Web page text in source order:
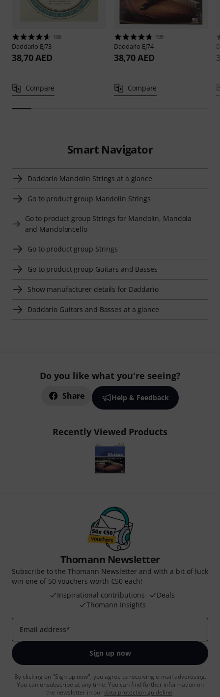
186
Daddario EJ73
38,70 AED
Compare
199
Daddario EJ74
38,70 AED
Compare
Smart Navigator
Daddario Mandolin Strings at a glance
Go to product group Mandolin Strings
Go to product group Strings for Mandolin, Mandola
and Mandoloncello
Go to product group Strings
Go to product group Guitars and Basses
Show manufacturer details for Daddario
Daddario Guitars and Basses at a glance
Do you like what you're seeing?
Share Help & Feedback
Recently Viewed Products
Thomann Newsletter
Subscribe to the Thomann Newsletter and with a bit of luck
win one of 50 vouchers worth €50 each!
Inspirational contributions
Deals
Thomann Insights
Email address*
Sign up now
By clicking on "Sign up now", you agree to receiving e-mail advertising.
You can unsubscribe at any time. You can find further information on
the newsletter in our data protection guideline.